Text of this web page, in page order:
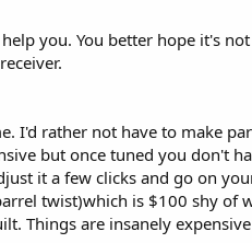
you. You better hope it's
I'd rather not have to make
but once tuned you don't
it a few clicks and go on
twist)which is $100 shy of
Things are insanely